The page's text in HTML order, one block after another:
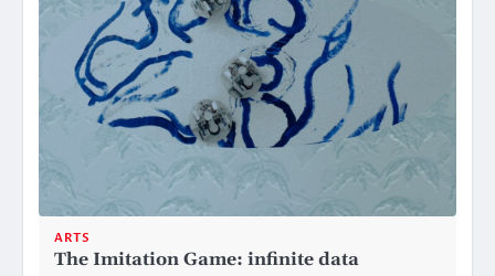
ARTS
The Imitation Game: infinite data